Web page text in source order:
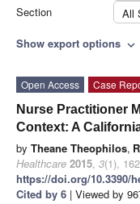
Section
All
Show export options expand_more
Open Access
Case
Nurse Practitioner
Context: A
by Theane Theophilos,
Healthcare 2015, 3(1),
https://doi.org/10.3390/
Cited by 6 | Viewed by